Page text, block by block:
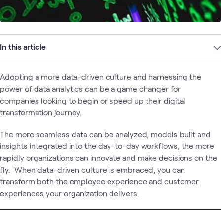
In this article
Adopting a more data-driven culture and harnessing the
power of data analytics can be a game changer for
companies looking to begin or speed up their digital
transformation journey.
The more seamless data can be analyzed, models built and
insights integrated into the day-to-day workflows, the more
rapidly organizations can innovate and make decisions on the
fly. When data-driven culture is embraced, you can
transform both the employee experience and customer
experiences your organization delivers.